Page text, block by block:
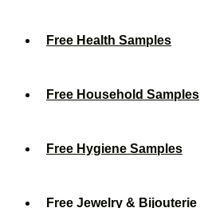
Free Health Samples
Free Household Samples
Free Hygiene Samples
Free Jewelry & Bijouterie